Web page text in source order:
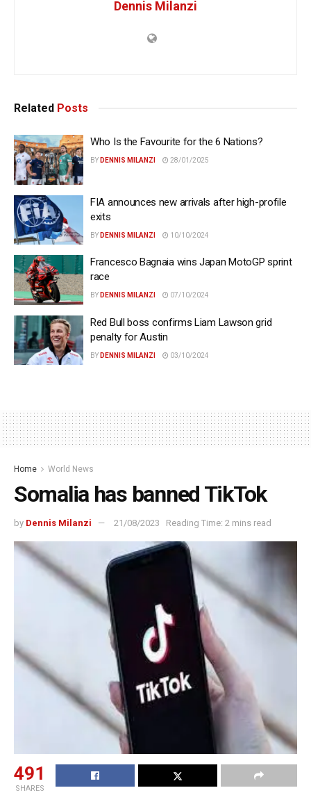
Dennis Milanzi
Related Posts
Who Is the Favourite for the 6 Nations?
BY DENNIS MILANZI 28/01/2025
FIA announces new arrivals after high-profile
exits
BY DENNIS MILANZI 10/10/2024
Francesco Bagnaia wins Japan MotoGP sprint
race
BY DENNIS MILANZI 07/10/2024
Red Bull boss confirms Liam Lawson grid
penalty for Austin
BY DENNIS MILANZI 03/10/2024
Home World News
Somalia has banned TikTok
by Dennis Milanzi 21/08/2023 Reading Time: 2 mins read
491
SHARES